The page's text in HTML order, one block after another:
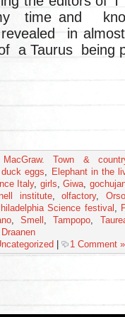
time and
revealed in
a Taurus being
Town &
duck eggs
Elephant in the
Italy, girls ,Giwa
institute,olfactory,
Science festival
,Smell ,Tampopo
| 1 Comment »